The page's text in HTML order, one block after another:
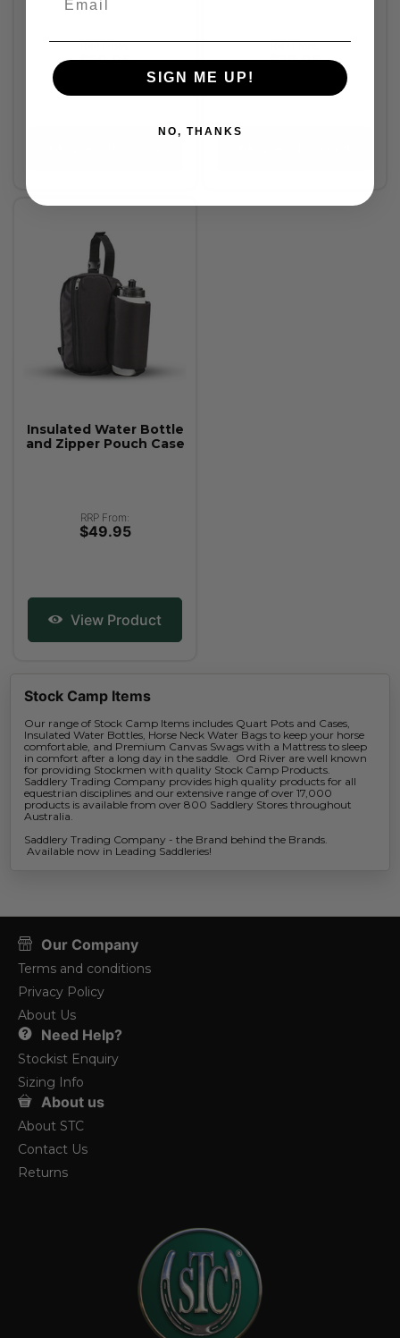
RRP From:
$59.95
RRP From:
$79.95
Insulated Water Bottle
and Zipper Pouch Case
RRP From:
$49.95
View Product
Stock Camp Items
Our range of Stock Camp Items includes Quart Pots and Cases,
Insulated Water Bottles, Horse Neck Water Bags to keep your horse
comfortable, and Premium Canvas Swags with a Mattress to sleep
in comfort after a long day in the saddle. Ord River are well known
for providing Stockmen with quality Stock Camp Products.
Saddlery Trading Company provides high quality products for all
equestrian disciplines and our extensive range of over 17,000
products is available from over 800 Saddlery Stores throughout
Australia.
Saddlery Trading Company - the Brand behind the Brands.
Available now in Leading Saddleries!
Our Company
Terms and conditions
Privacy Policy
About Us
Need Help?
Stockist Enquiry
Sizing Info
About us
About STC
Contact Us
Returns
SIGN ME UP!
NO, THANKS